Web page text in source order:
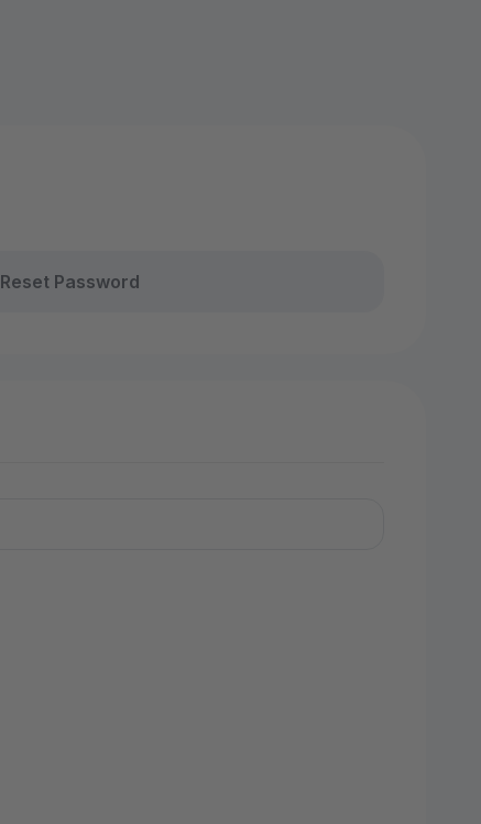
Reset Password